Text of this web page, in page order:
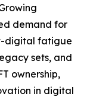
demand for
digital fatigue
sets, and
ownership,
in digital